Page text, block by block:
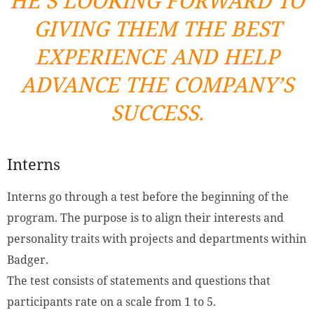
GIVING THEM THE BEST
EXPERIENCE AND HELP
ADVANCE THE COMPANY’S
SUCCESS.
Interns
Interns go through a test before the beginning of the
program. The purpose is to align their interests and
personality traits with projects and departments within
Badger.
The test consists of statements and questions that
participants rate on a scale from 1 to 5.